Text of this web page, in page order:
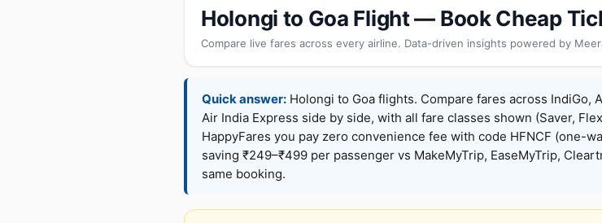
Holongi to Goa Flight — Book Cheap
Compare live fares across every airline. Data-driven insights powered by
Quick answer: Holongi to Goa flights. Compare fares across IndiGo,
Air India Express side by side, with all fare classes shown (Saver,
HappyFares you pay zero convenience fee with code HFNCF (one-
saving ₹249–₹499 per passenger vs MakeMyTrip, EaseMyTrip,
same booking.